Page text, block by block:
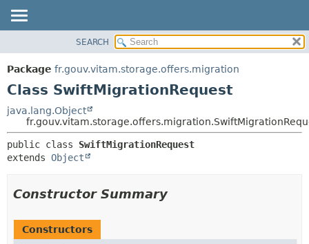
PACKAGE
CLASS
TREE
DEPRECATED
INDEX
CONSTR
METHOD
DETAIL:
SEARCH
Package fr.gouv.vitam.storage.offers.migration
Class SwiftMigrationRequest
java.lang.Object
public class SwiftMigrationRequest
extends Object
Constructor Summary
Constructors